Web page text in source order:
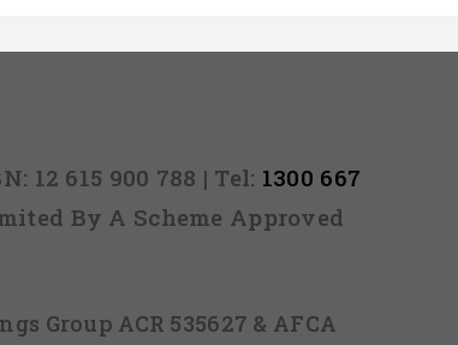
12 615 900 788 | Tel: 1300 667
By A Scheme Approved
Group ACR 535627 & AFCA